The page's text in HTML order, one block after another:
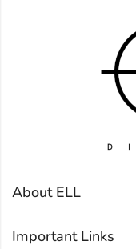
About ELL
Important Links